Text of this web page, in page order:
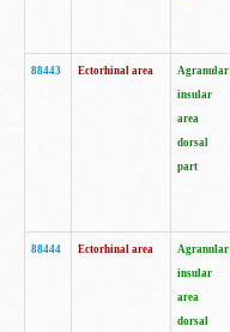
88443 Ectorhinal area
Agranular
insular
area
dorsal
part
88444 Ectorhinal area
Agranular
insular
area
dorsal